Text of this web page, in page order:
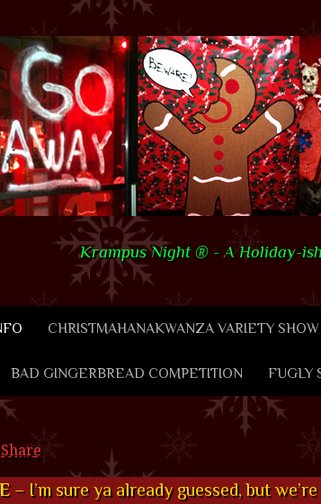
Krampus Night ® - A Holiday-
CHRISTMAHANAKWANZA VARIETY SHOW
BAD GINGERBREAD COMPETITION FUGLY
Message
Share
– I’m sure ya already guessed, but